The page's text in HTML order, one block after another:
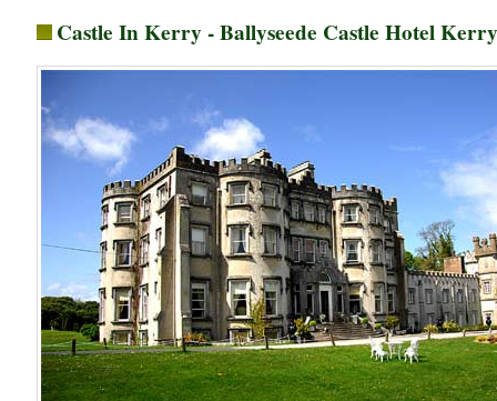
Castle In Kerry - Ballyseede Castle Hotel Kerry